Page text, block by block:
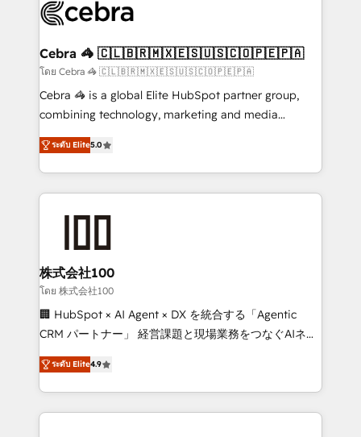
implementations, and 5,000+ pages ✨ CS: Clients
CS: 245% organic growth & +751% new visitors for a
full-funnel HubSpot project ✨ CS: 415% conversion
boost with a new HubSpot site Recognized leaders:
🏆 HubSpot Platform Migration Impact Award 🏆
Inbound Campaign of the Year 🏆 Gold AVA Digital
Award for Best Website 🌟 Accreditations: CRM
Cebra 🦓 🇨🇱🇧🇷🇲🇽🇪🇸🇺🇸🇨🇴🇵🇪🇵🇦
โดย Cebra 🦓 🇨🇱🇧🇷🇲🇽🇪🇸🇺🇸🇨🇴🇵🇪🇵🇦
Cebra 🦓 is a global Elite HubSpot partner group,
combining technology, marketing and media
expertise across Latin America and Southern
Europe, with teams across 7 countries. Born in Chile,
we combine local insight with international reach to
help businesses grow through technology, creativity,
end solutions that integrate CRM, AI automation,
inbound and loop marketing, content, and digital
creativity. Our multicultural team works in Spanish,
Portuguese, and English to design scalable strategies
that drive measurable growth. 🌎 Highlights: • 10+
Platform Migration Excellence. • Top 3 Partner of the
Year LATAM 2022, 2023, 2024, 2025. • Partner of the
ระดับ Elite5.0
株式会社100
โดย 株式会社100
🏢 HubSpot × AI Agent × DX を統合する「Agentic
CRM パートナー」 経営課題と現場業務をつなぐAIネイ
ティブ・エージェンシーとして、HubSpot Eliteの実装
力で顧客フロント業務を再設計します。 💡 100inc は何
をする会社か？ HubSpotを共通基盤に、AIエージェン
トを組み込んだ顧客フロント業務（マーケティング・営
ระดับ Elite4.9